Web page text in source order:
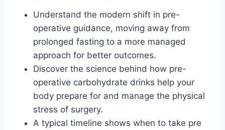
Understand the modern shift in pre-
operative guidance, moving away from
prolonged fasting to a more managed
approach for better outcomes.
Discover the science behind how pre-
operative carbohydrate drinks help your
body prepare for and manage the physical
stress of surgery.
A typical timeline shows when to take pre